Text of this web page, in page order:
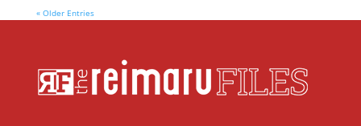
« Older Entries